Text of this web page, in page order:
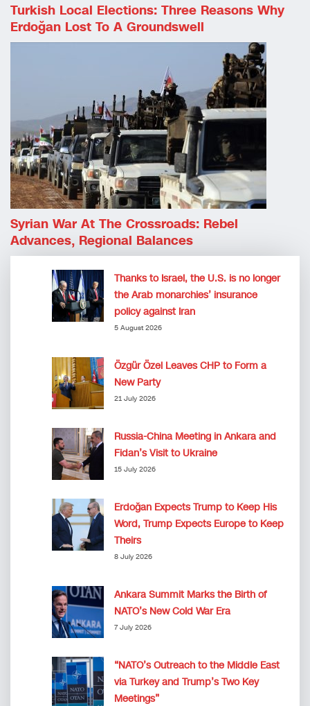
Turkish Local Elections: Three Reasons Why
Erdoğan Lost To A Groundswell
Syrian War At The Crossroads: Rebel
Advances, Regional Balances
Thanks to Israel, the U.S. is no longer
the Arab monarchies’ insurance
policy against Iran
5 August 2026
Özgür Özel Leaves CHP to Form a
New Party
21 July 2026
Russia-China Meeting in Ankara and
Fidan’s Visit to Ukraine
15 July 2026
Erdoğan Expects Trump to Keep His
Word, Trump Expects Europe to Keep
Theirs
8 July 2026
Ankara Summit Marks the Birth of
NATO’s New Cold War Era
7 July 2026
“NATO’s Outreach to the Middle East
via Turkey and Trump’s Two Key
Meetings”